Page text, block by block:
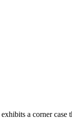
exhibits a corner case